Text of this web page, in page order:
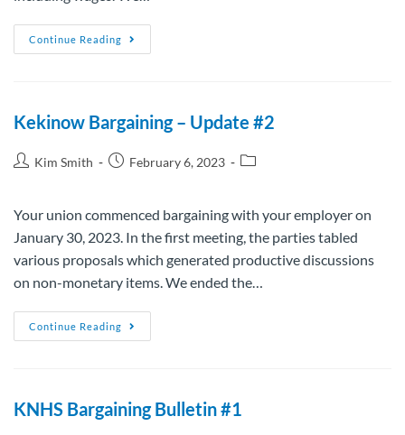
Continue Reading
Kekinow Bargaining – Update #2
Kim Smith February 6, 2023
Your union commenced bargaining with your employer on
January 30, 2023. In the first meeting, the parties tabled
various proposals which generated productive discussions
on non-monetary items. We ended the…
Continue Reading
KNHS Bargaining Bulletin #1